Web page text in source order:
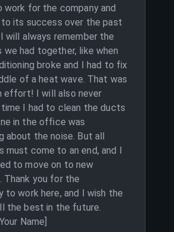
work for the company and
its success over the past
will always remember the
we had together, like when
broke and I had to fix
of a heat wave. That was
effort! I will also never
I had to clean the ducts
in the office was
about the noise. But all
must come to an end, and I
to move on to new
Thank you for the
to work here, and I wish the
the best in the future.
Name]